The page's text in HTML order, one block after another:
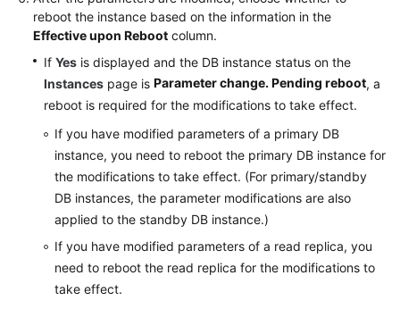
with
PostgreSQL
Getting
Started
for
SQL
Server
Working
with
reboot the instance based on the information in the
Effective upon Reboot column.
If Yes is displayed and the DB instance status on the
Instances page is Parameter change. Pending reboot, a
reboot is required for the modifications to take effect.
If you have modified parameters of a primary DB
instance, you need to reboot the primary DB instance for
the modifications to take effect. (For primary/standby
DB instances, the parameter modifications are also
applied to the standby DB instance.)
If you have modified parameters of a read replica, you
need to reboot the read replica for the modifications to
take effect.